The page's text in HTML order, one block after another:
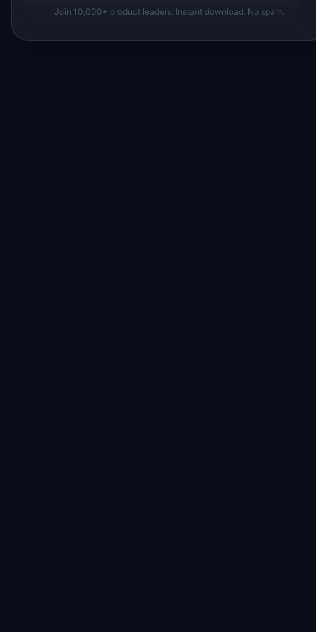
Join 10,000+ product leaders. Instant download. No spam.